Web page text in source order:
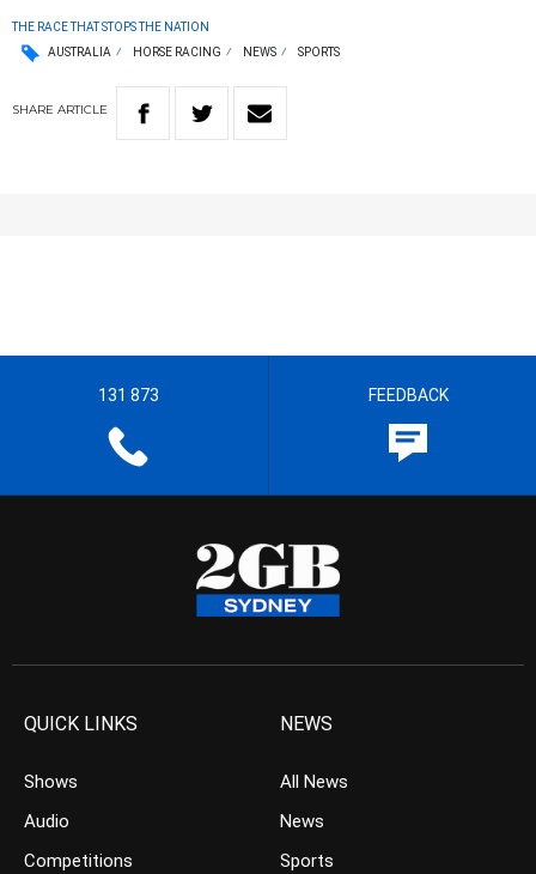
THE RACE THAT STOPS THE NATION
AUSTRALIA
HORSE RACING NEWS SPORTS
SHARE ARTICLE
131 873 FEEDBACK
QUICK LINKS
Shows
Audio
Competitions
NEWS
All News
News
Sports